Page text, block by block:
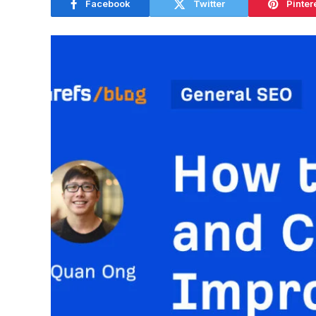
Facebook Twitter